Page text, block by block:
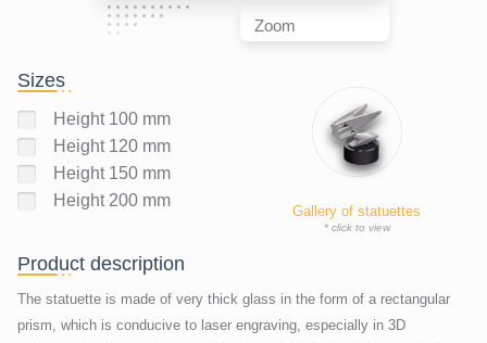
Zoom
Sizes
Height 100 mm
Height 120 mm
Height 150 mm
Height 200 mm
Gallery of statuettes
* click to view
Product description
The statuette is made of very thick glass in the form of a rectangular
prism, which is conducive to laser engraving, especially in 3D